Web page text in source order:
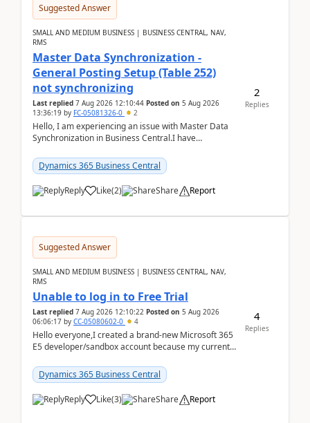
Suggested Answer
SMALL AND MEDIUM BUSINESS | BUSINESS CENTRAL, NAV,
RMS
Master Data Synchronization -
General Posting Setup (Table 252)
not synchronizing
Last replied 7 Aug 2026 12:10:44 Posted on 5 Aug 2026
13:36:19 by FC-05081326-0 2
Hello, I am experiencing an issue with Master Data
Synchronization in Business Central.I have
m...Dynamics 365 Business Central
Reply Like(2) Share Report
2
Replies
Suggested Answer
SMALL AND MEDIUM BUSINESS | BUSINESS CENTRAL, NAV,
RMS
Unable to log in to Free Trial
Last replied 7 Aug 2026 12:10:22 Posted on 5 Aug 2026
06:06:17 by CC-05080602-0 4
Hello everyone,I created a brand-new Microsoft 365
E5 developer/sandbox account because my current
Dynamic...
Dynamics 365 Business Central
Reply Like(3) Share Report
4
Replies